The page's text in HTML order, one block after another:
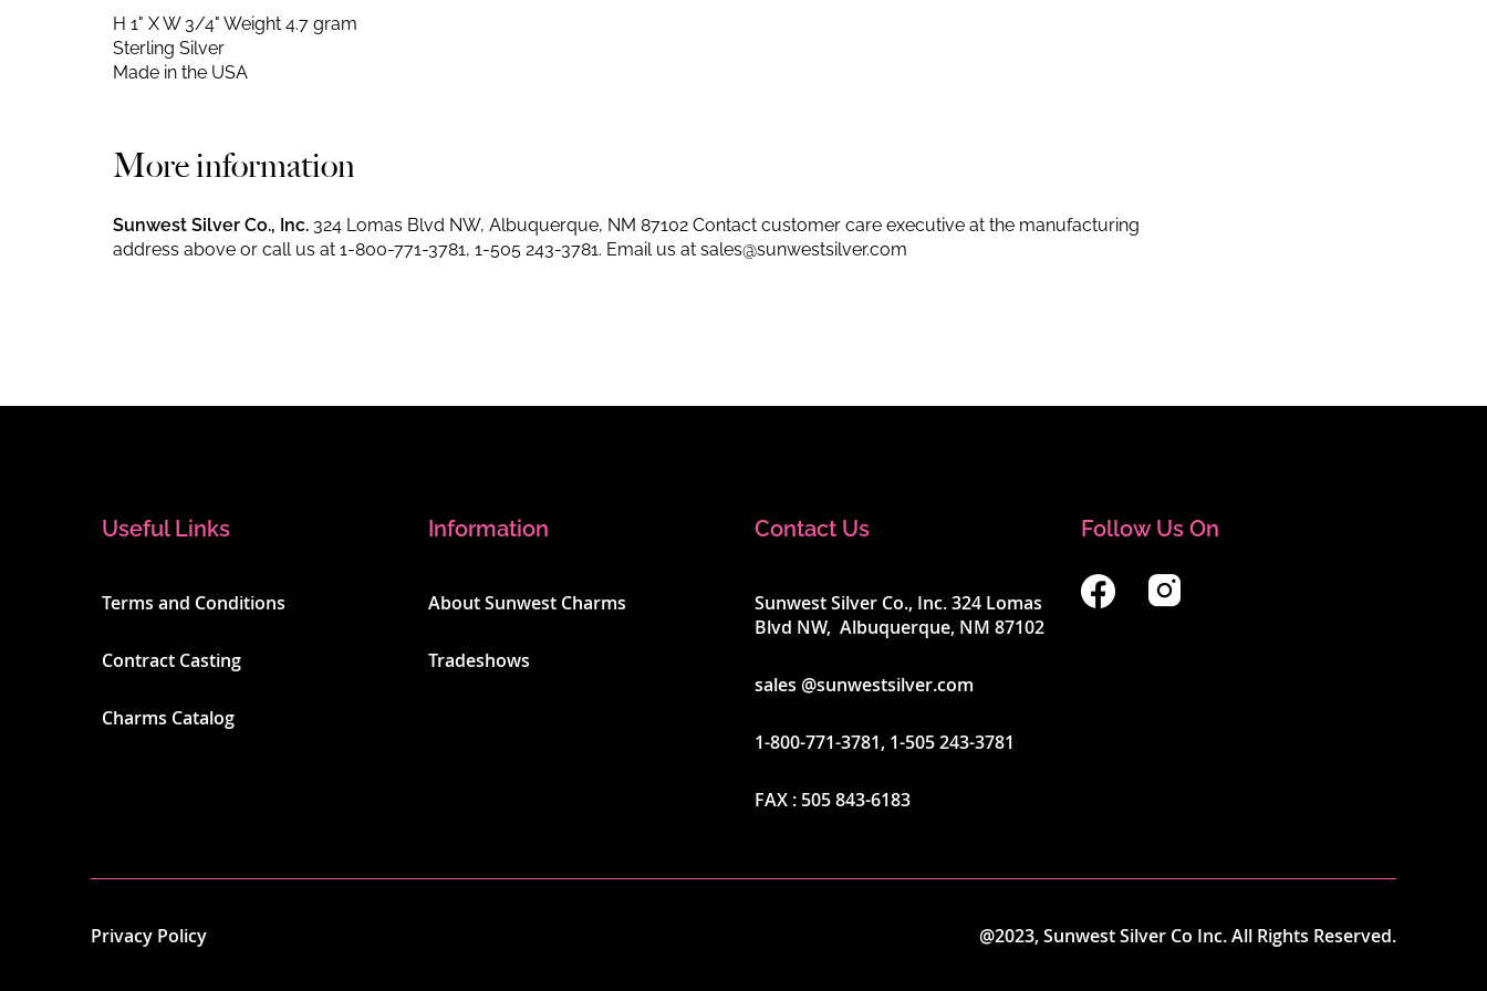
H 1" X W 3/4" Weight 4.7 gram
Sterling Silver
Made in the USA
More information
Sunwest Silver Co., Inc. 324 Lomas Blvd NW, Albuquerque, NM 87102 Contact customer care executive at the manufacturing
address above or call us at 1-800-771-3781, 1-505 243-3781. Email us at sales@sunwestsilver.com
Useful Links
Terms and Conditions
Contract Casting
Charms Catalog
Information
About Sunwest Charms
Tradeshows
Contact Us
Sunwest Silver Co., Inc. 324 Lomas
Blvd NW, Albuquerque, NM 87102
sales @sunwestsilver.com
1-800-771-3781, 1-505 243-3781
FAX : 505 843-6183
Follow Us On
Privacy Policy @2023, Sunwest Silver Co Inc. All Rights Reserved.